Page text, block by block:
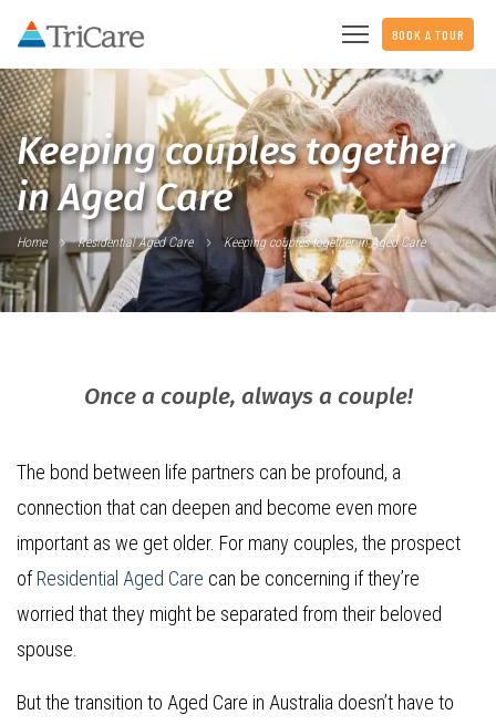
BOOK A TOUR
Keeping couples together
in Aged Care
Home Residential Aged Care Keeping couples together in Aged Care
Once a couple, always a couple!
The bond between life partners can be profound, a
connection that can deepen and become even more
important as we get older. For many couples, the prospect
ofResidential Aged Care can be concerning if they’re
worried that they might be separated from their beloved
spouse.
But the transition to Aged Care in Australia doesn’t have to